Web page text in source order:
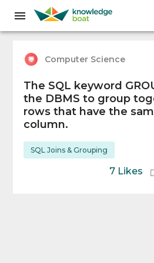
Computer Science
The SQL keyword
the DBMS to group
rows that have the
column.
SQL Joins & Grouping
7 Likes